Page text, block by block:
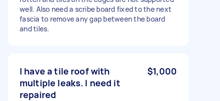
well. Also need a scribe board fixed to the next
fascia to remove any gap between the board
and tiles.
I have a tile roof with
multiple leaks. I need it
repaired
$1,000